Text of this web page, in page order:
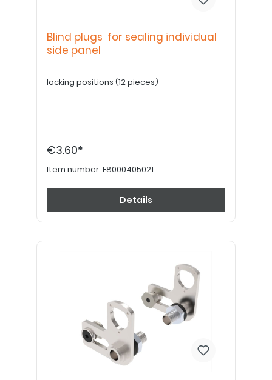
Blind plugs for sealing individual
side panel
locking positions (12 pieces)
€3.60*
Item number: E8000405021
Details